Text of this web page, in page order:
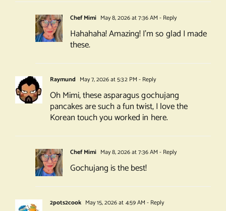
Chef Mimi May 8, 2026 at 7:36 AM - Reply
Hahahaha! Amazing! I’m so glad I made
these.
Raymund May 7, 2026 at 5:32 PM - Reply
Oh Mimi, these asparagus gochujang
pancakes are such a fun twist, I love the
Korean touch you worked in here.
Chef Mimi May 8, 2026 at 7:36 AM - Reply
Gochujang is the best!
2pots2cook May 15, 2026 at 4:59 AM - Reply